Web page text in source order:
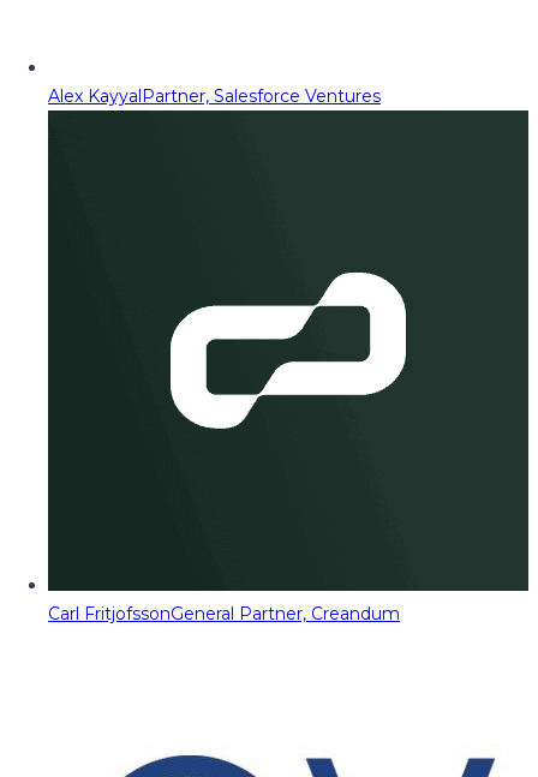
Alex KayyalPartner, Salesforce Ventures
Carl FritjofssonGeneral Partner, Creandum